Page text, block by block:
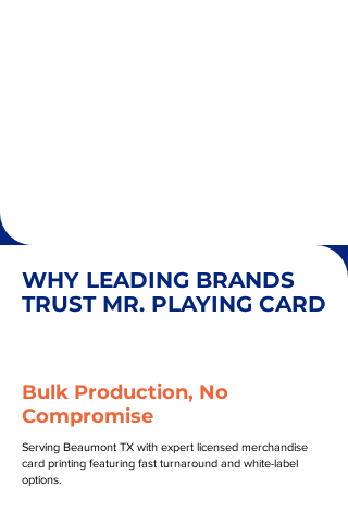
WHY LEADING BRANDS
TRUST MR. PLAYING CARD
Bulk Production, No
Compromise
Serving Beaumont TX with expert licensed merchandise
card printing featuring fast turnaround and white-label
options.